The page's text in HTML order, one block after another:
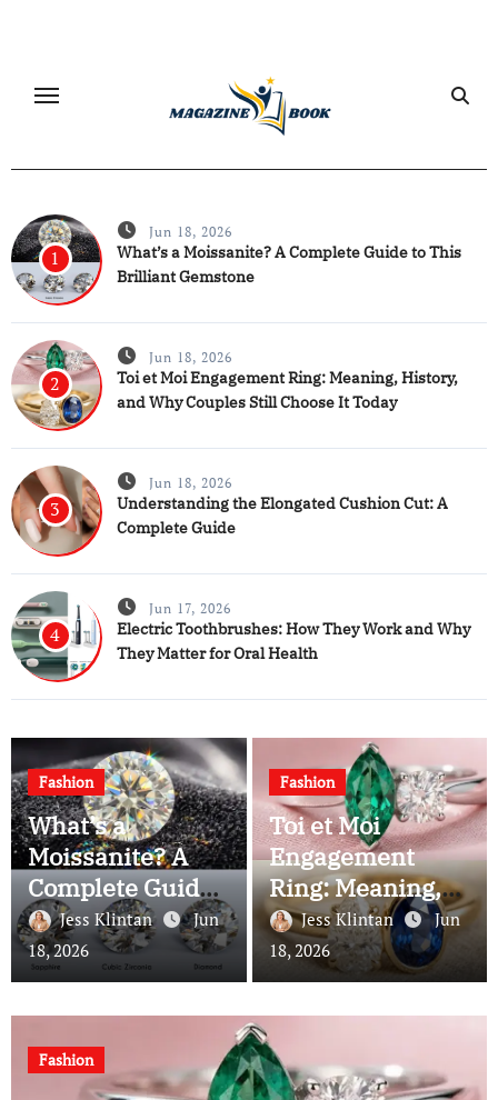
1
Jun 18, 2026
What’s a Moissanite? A Complete Guide to This
Brilliant Gemstone
2
Jun 18, 2026
Toi et Moi Engagement Ring: Meaning, History,
and Why Couples Still Choose It Today
3
Jun 18, 2026
Understanding the Elongated Cushion Cut: A
Complete Guide
4
Jun 17, 2026
Electric Toothbrushes: How They Work and Why
They Matter for Oral Health
Fashion
What’s a
Moissanite? A
Complete Guide
to This Brilliant
Gemstone
Jess Klintan
Jun
18, 2026
Fashion
Toi et Moi
Engagement
Ring: Meaning,
History, and Why
Couples Still
Choose It Today
Jess Klintan
Jun
18, 2026
Fashion